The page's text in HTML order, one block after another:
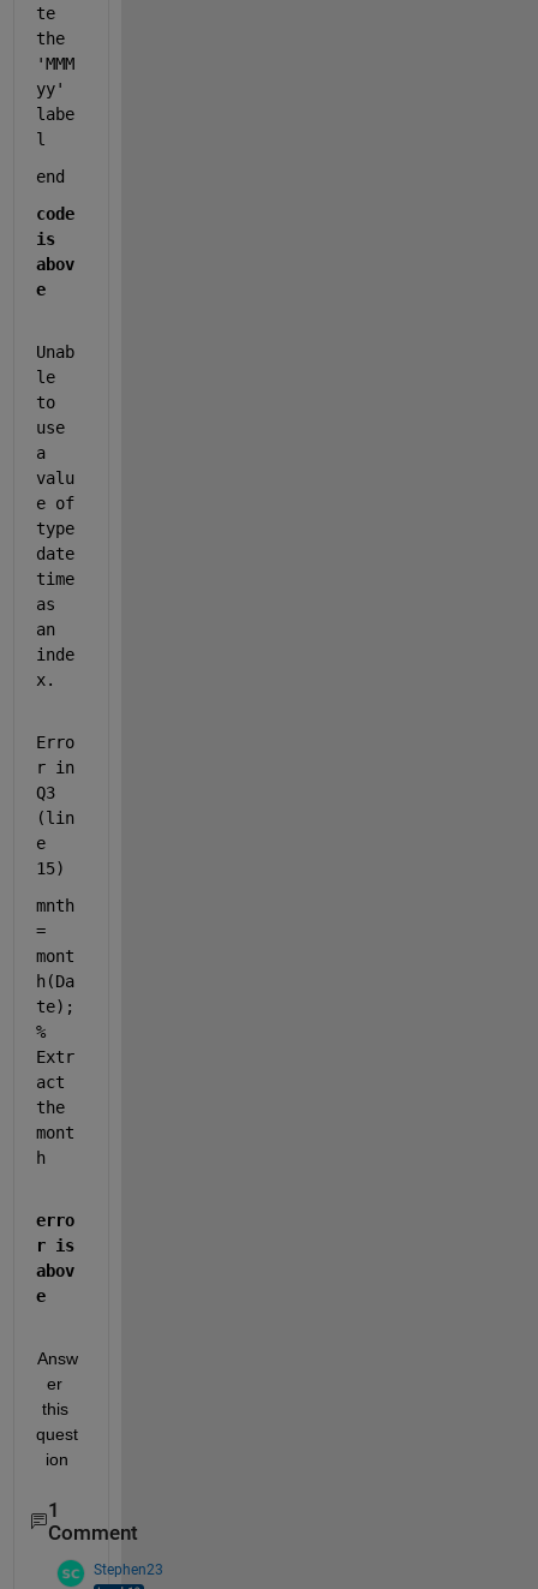
te
the
'MMM
yy'
labe
l
code
is
abov
e
Unab
le
to
use
a
valu
e of
type
date
time
as
an
inde
x.
Erro
r in
Q3
(lin
e
15)
mnth
=
mont
h(Da
te);
%
Extr
act
the
mont
h
erro
r is
abov
e
Answ
er
this
quest
ion
1
Comment
Stephen23